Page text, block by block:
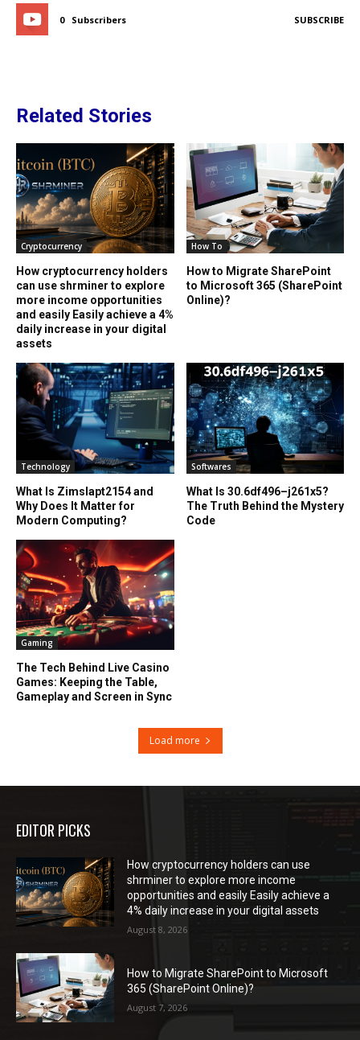
0 Subscribers SUBSCRIBE
Related Stories
Cryptocurrency
How cryptocurrency holders
can use shrminer to explore
more income opportunities
and easily Easily achieve a 4%
daily increase in your digital
assets
How To
How to Migrate SharePoint
to Microsoft 365 (SharePoint
Online)?
Technology
What Is Zimslapt2154 and
Why Does It Matter for
Modern Computing?
Softwares
What Is 30.6df496–j261x5?
The Truth Behind the Mystery
Code
Gaming
The Tech Behind Live Casino
Games: Keeping the Table,
Gameplay and Screen in Sync
Load more
EDITOR PICKS
How cryptocurrency holders can use
shrminer to explore more income
opportunities and easily Easily achieve a
4% daily increase in your digital assets
August 8, 2026
How to Migrate SharePoint to Microsoft
365 (SharePoint Online)?
August 7, 2026